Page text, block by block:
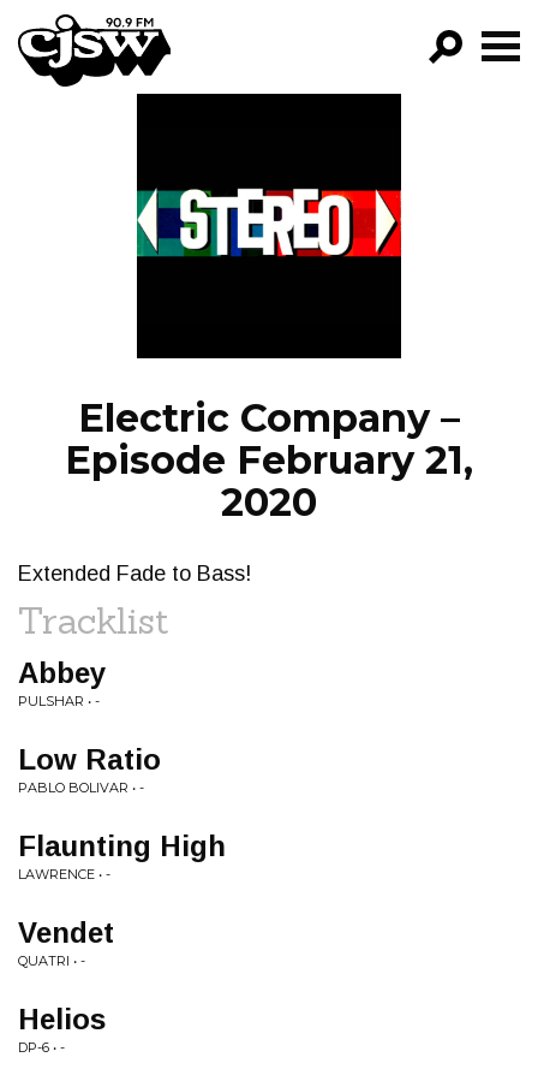
CJSW
PROGRAMS
EPISODES
Electric Company –
Episode February 21,
2020
Extended Fade to Bass!
Tracklist
Abbey
PULSHAR • -
Low Ratio
PABLO BOLIVAR • -
Flaunting High
LAWRENCE • -
Vendet
QUATRI • -
Helios
DP-6 • -